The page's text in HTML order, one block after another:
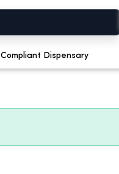
Compliant Dispensary